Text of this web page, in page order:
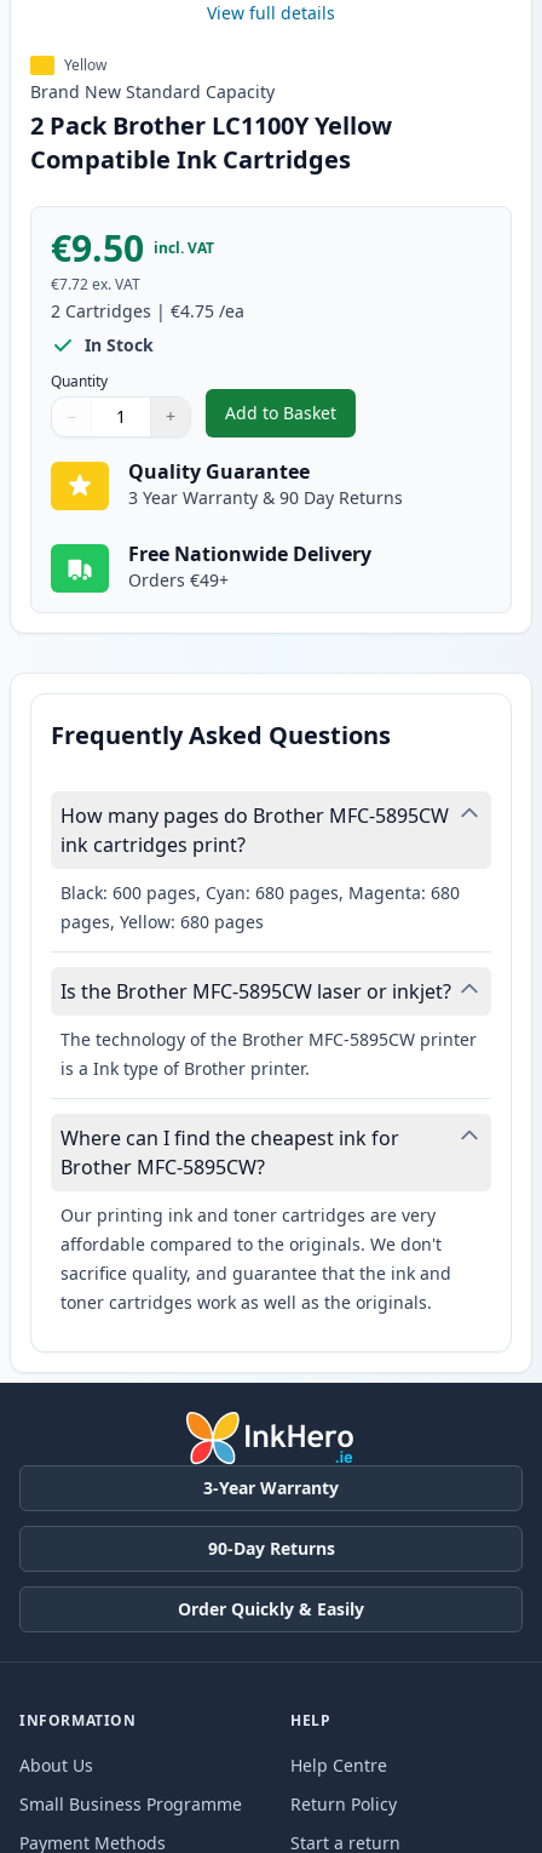
View full details
Yellow
Brand New Standard Capacity
2 Pack Brother LC1100Y Yellow
Compatible Ink Cartridges
€9.50 incl. VAT
€7.72ex. VAT
2 Cartridges | €4.75 /ea
In Stock
Quantity
Quantity
Use buttons to adjust
− +
Quantity:
Add to Basket
,2 Pack Brother LC1100Y
Quality Guarantee
3 Year Warranty & 90 Day Returns
Free Nationwide Delivery
Orders €49+
Frequently Asked Questions
How many pages do Brother MFC-5895CW
ink cartridges print?
Black: 600 pages, Cyan: 680 pages, Magenta: 680
pages, Yellow: 680 pages
Is the Brother MFC-5895CW laser or inkjet?
The technology of the Brother MFC-5895CW printer
is a Ink type of Brother printer.
Where can I find the cheapest ink for
Brother MFC-5895CW?
Our printing ink and toner cartridges are very
affordable compared to the originals. We don't
sacrifice quality, and guarantee that the ink and
toner cartridges work as well as the originals.
3-Year Warranty
90-Day Returns
Order Quickly & Easily
INFORMATION
About Us
Small Business Programme
Payment Methods
HELP
Help Centre
Return Policy
Start a return